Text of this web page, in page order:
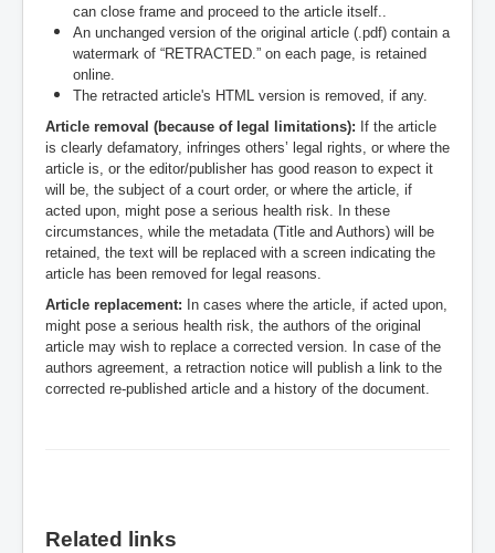
can close frame and proceed to the article itself..
An unchanged version of the original article (.pdf) contain a
watermark of “RETRACTED.” on each page, is retained
online.
The retracted article's HTML version is removed, if any.
Article removal (because of legal limitations): If the article
is clearly defamatory, infringes others’ legal rights, or where the
article is, or the editor/publisher has good reason to expect it
will be, the subject of a court order, or where the article, if
acted upon, might pose a serious health risk. In these
circumstances, while the metadata (Title and Authors) will be
retained, the text will be replaced with a screen indicating the
article has been removed for legal reasons.
Article replacement: In cases where the article, if acted upon,
might pose a serious health risk, the authors of the original
article may wish to replace a corrected version. In case of the
authors agreement, a retraction notice will publish a link to the
corrected re-published article and a history of the document.
Related links